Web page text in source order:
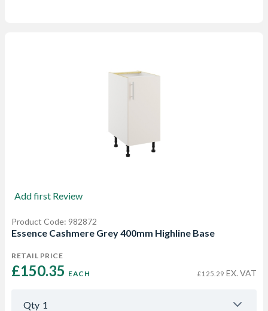
Add first Review
Product Code: 982872
Essence Cashmere Grey 400mm Highline Base
RETAIL PRICE
£150.35 EACH £125.29 EX. VAT
Qty 1